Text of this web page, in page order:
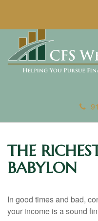
THE
BABYLON
In good times and bad,
your income is a sound